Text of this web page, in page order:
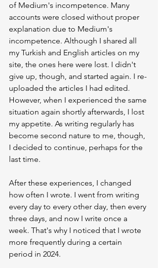
of Medium's incompetence. Many
accounts were closed without proper
explanation due to Medium's
incompetence. Although I shared all
my Turkish and English articles on my
site, the ones here were lost. I didn't
give up, though, and started again. I re-
uploaded the articles I had edited.
However, when I experienced the same
situation again shortly afterwards, I lost
my appetite. As writing regularly has
become second nature to me, though,
I decided to continue, perhaps for the
last time.
After these experiences, I changed
how often I wrote. I went from writing
every day to every other day, then every
three days, and now I write once a
week. That's why I noticed that I wrote
more frequently during a certain
period in 2024.